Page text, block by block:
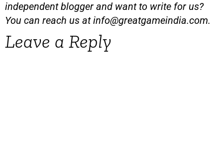
independent blogger and want to write for us?
You can reach us atinfo@greatgameindia.com.
Leave a Reply